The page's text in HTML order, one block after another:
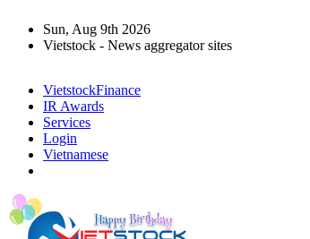
Sun, Aug 9th 2026
Vietstock - News aggregator sites
VietstockFinance
IR Awards
Services
Login
Vietnamese